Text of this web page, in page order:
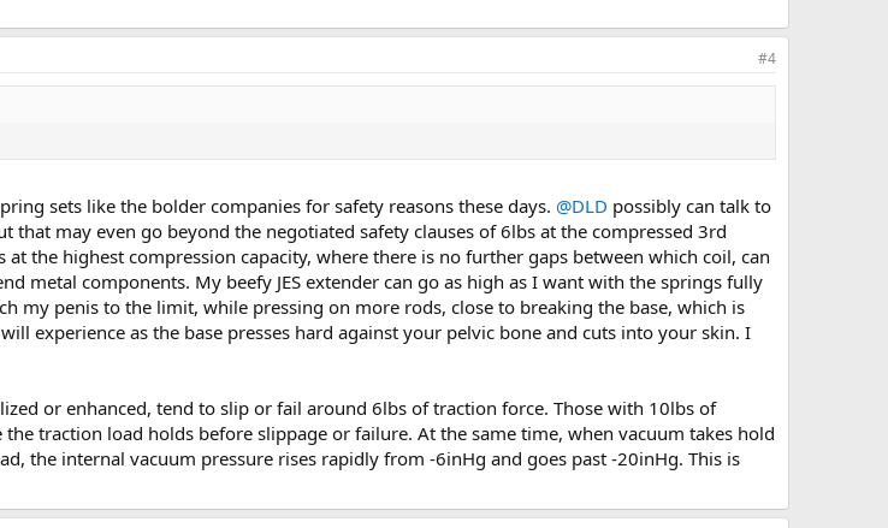
#4
sets like the bolder companies for safety reasons these days. @DLD possibly can talk to
may even go beyond the negotiated safety clauses of 6lbs at the compressed 3rd
the highest compression capacity, where there is no further gaps between which coil, can
metal components. My beefy JES extender can go as high as I want with the springs fully
my penis to the limit, while pressing on more rods, close to breaking the base, which is
experience as the base presses hard against your pelvic bone and cuts into your skin. I
or enhanced, tend to slip or fail around 6lbs of traction force. Those with 10lbs of
traction load holds before slippage or failure. At the same time, when vacuum takes hold
the internal vacuum pressure rises rapidly from -6inHg and goes past -20inHg. This is